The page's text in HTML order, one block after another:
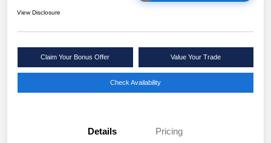
View Disclosure
Claim Your Bonus Offer Value Your Trade
Check Availability
Details Pricing